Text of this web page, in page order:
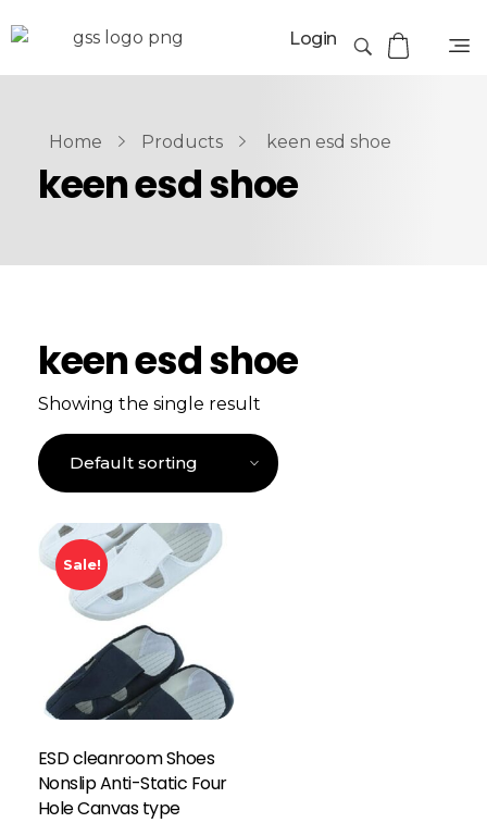
Login
Home Products keen esd shoe
keen esd shoe
keen esd shoe
Showing the single result
Sale!
ESD cleanroom Shoes
Nonslip Anti-Static Four
Hole Canvas type